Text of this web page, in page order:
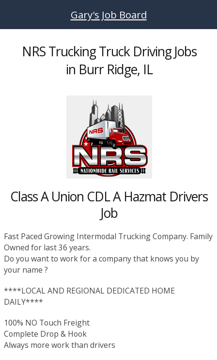
Gary's Job Board
NRS Trucking Truck Driving Jobs
in Burr Ridge, IL
Class A Union CDL A Hazmat Drivers
Job
Fast Paced Growing Intermodal Trucking Company. Family
Owned for last 36 years.
Do you want to work for a company that knows you by
your name ?
****LOCAL AND REGIONAL DEDICATED HOME
DAILY****
100% NO Touch Freight
Complete Drop & Hook
Always more work than drivers